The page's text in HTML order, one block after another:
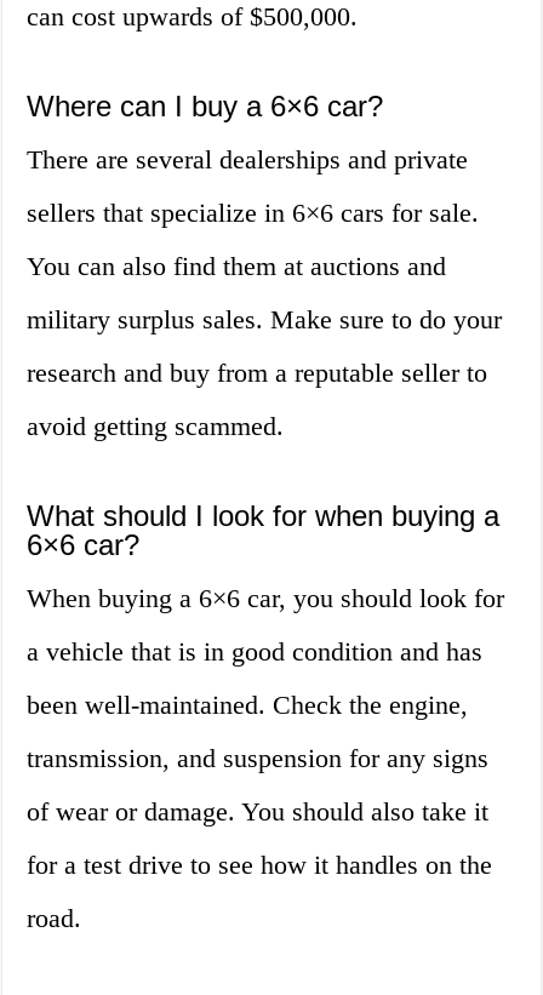
can cost upwards of $500,000.
Where can I buy a 6×6 car?
There are several dealerships and private
sellers that specialize in 6×6 cars for sale.
You can also find them at auctions and
military surplus sales. Make sure to do your
research and buy from a reputable seller to
avoid getting scammed.
What should I look for when buying a
6×6 car?
When buying a 6×6 car, you should look for
a vehicle that is in good condition and has
been well-maintained. Check the engine,
transmission, and suspension for any signs
of wear or damage. You should also take it
for a test drive to see how it handles on the
road.